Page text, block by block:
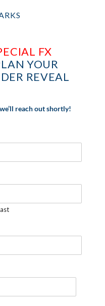
FX
YOUR
REVEAL
reach out shortly!